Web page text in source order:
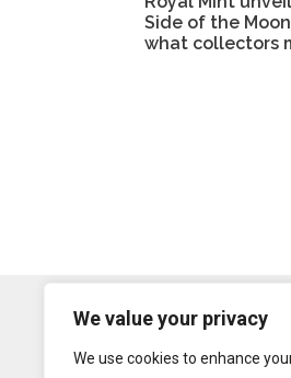
We value your privacy
We use cookies to enhance
Side of the
what collectors